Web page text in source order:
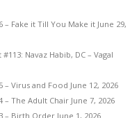
– Fake it Till You Make it June 29,
Navaz Habib, DC – Vagal
– Virus and Food June 12, 2026
– The Adult Chair June 7, 2026
– Birth Order June 1, 2026